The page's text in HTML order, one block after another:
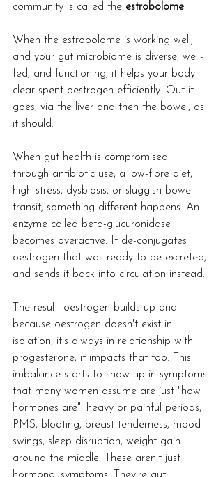
community is called the estrobolome.
When the estrobolome is working well,
and your gut microbiome is diverse, well-
fed, and functioning, it helps your body
clear spent oestrogen efficiently. Out it
goes, via the liver and then the bowel, as
it should.
When gut health is compromised
through antibiotic use, a low-fibre diet,
high stress, dysbiosis, or sluggish bowel
transit, something different happens. An
enzyme called beta-glucuronidase
becomes overactive. It de-conjugates
oestrogen that was ready to be excreted,
and sends it back into circulation instead.
The result: oestrogen builds up and
because oestrogen doesn't exist in
isolation, it's always in relationship with
progesterone, it impacts that too. This
imbalance starts to show up in symptoms
that many women assume are just "how
hormones are": heavy or painful periods,
PMS, bloating, breast tenderness, mood
swings, sleep disruption, weight gain
around the middle. These aren't just